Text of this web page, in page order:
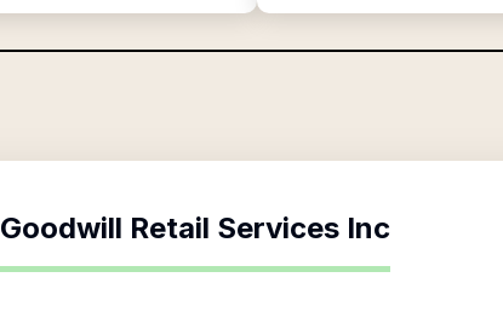
Goodwill Retail Services Inc